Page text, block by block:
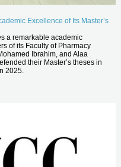
Excellence of Its Master’s
a remarkable academic
of its Faculty of Pharmacy
Ibrahim, and Alaa
their Master’s theses in
2025.